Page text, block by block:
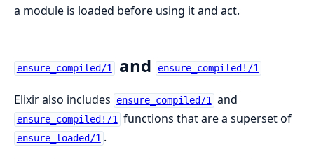
a module is loaded before using it and act.
ensure_compiled/1 and ensure_compiled!/1
Elixir also includes ensure_compiled/1 and
ensure_compiled!/1 functions that are a superset of
ensure_loaded/1 .